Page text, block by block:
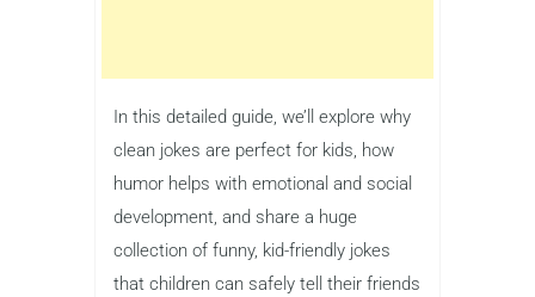
In this detailed guide, we’ll explore why
clean jokes are perfect for kids, how
humor helps with emotional and social
development, and share a huge
collection of funny, kid-friendly jokes
that children can safely tell their friends